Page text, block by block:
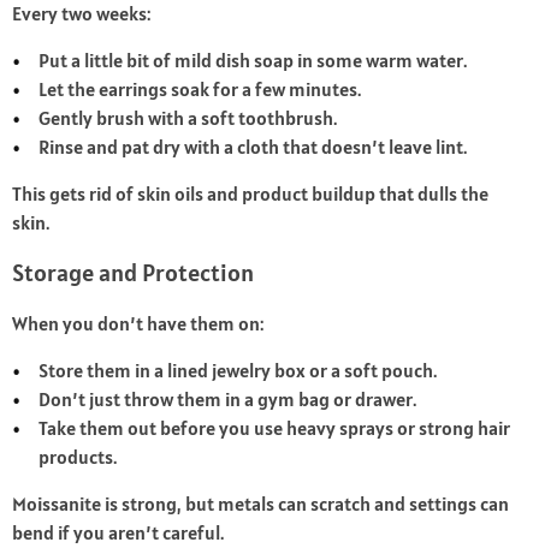
Every two weeks:
Put a little bit of mild dish soap in some warm water.
Let the earrings soak for a few minutes.
Gently brush with a soft toothbrush.
Rinse and pat dry with a cloth that doesn’t leave lint.
This gets rid of skin oils and product buildup that dulls the
skin.
Storage and Protection
When you don’t have them on:
Store them in a lined jewelry box or a soft pouch.
Don’t just throw them in a gym bag or drawer.
Take them out before you use heavy sprays or strong hair
products.
Moissanite is strong, but metals can scratch and settings can
bend if you aren’t careful.